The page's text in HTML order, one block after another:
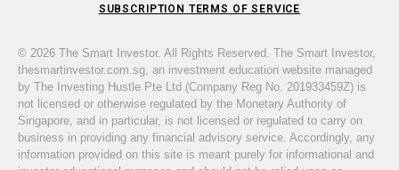
SUBSCRIPTION TERMS OF SERVICE
© 2026 The Smart Investor. All Rights Reserved. The Smart Investor,
thesmartinvestor.com.sg, an investment education website managed
by The Investing Hustle Pte Ltd (Company Reg No. 201933459Z) is
not licensed or otherwise regulated by the Monetary Authority of
Singapore, and in particular, is not licensed or regulated to carry on
business in providing any financial advisory service. Accordingly, any
information provided on this site is meant purely for informational and